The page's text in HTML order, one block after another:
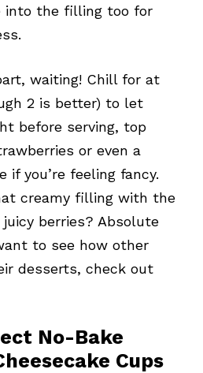
into the filling too for
waiting! Chill for at
2 is better) to let
before serving, top
or even a
if you’re feeling fancy.
creamy filling with the
berries? Absolute
to see how other
desserts, check out
No-Bake
Cups